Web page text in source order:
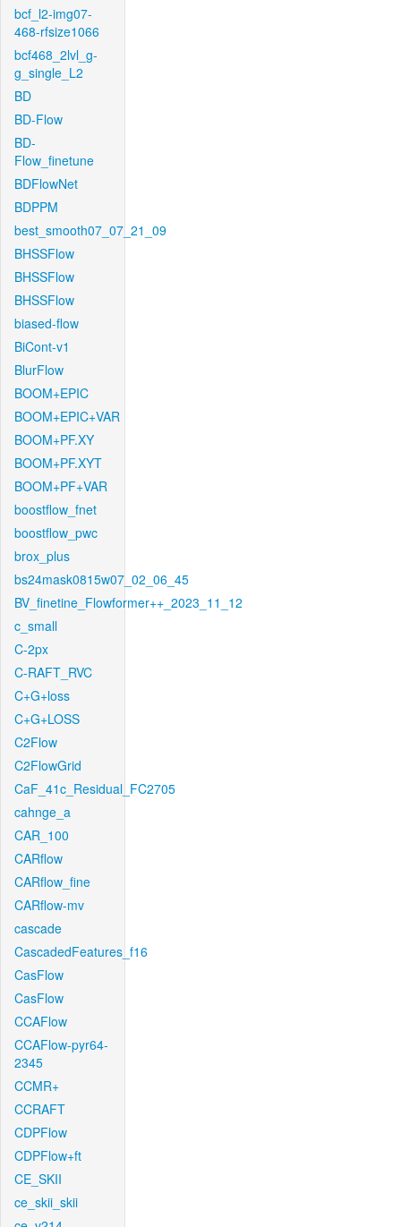
bcf_l2-img07-
468-rfsize1066
bcf468_2lvl_g-
g_single_L2
BD
BD-Flow
BD-
Flow_finetune
BDFlowNet
BDPPM
best_smooth07_07_21_09
BHSSFlow
BHSSFlow
BHSSFlow
biased-flow
BiCont-v1
BlurFlow
BOOM+EPIC
BOOM+EPIC+VAR
BOOM+PF.XY
BOOM+PF.XYT
BOOM+PF+VAR
boostflow_fnet
boostflow_pwc
brox_plus
bs24mask0815w07_02_06_45
BV_finetine_Flowformer++_2023_11_12
c_small
C-2px
C-RAFT_RVC
C+G+loss
C+G+LOSS
C2Flow
C2FlowGrid
CaF_41c_Residual_FC2705
cahnge_a
CAR_100
CARflow
CARflow_fine
CARflow-mv
cascade
CascadedFeatures_f16
CasFlow
CasFlow
CCAFlow
CCAFlow-pyr64-
2345
CCMR+
CCRAFT
CDPFlow
CDPFlow+ft
CE_SKII
ce_skii_skii